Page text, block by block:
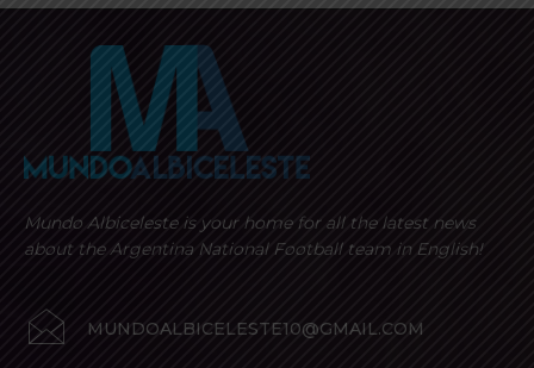
Mundo Albiceleste is your home for all the latest news
about the Argentina National Football team in English!
MUNDOALBICELESTE10@GMAIL.COM